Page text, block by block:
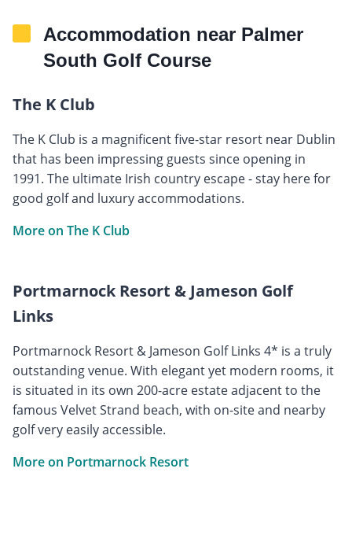
Accommodation near Palmer
South Golf Course
The K Club
The K Club is a magnificent five-star resort near Dublin
that has been impressing guests since opening in
1991. The ultimate Irish country escape - stay here for
good golf and luxury accommodations.
More on The K Club
Portmarnock Resort & Jameson Golf
Links
Portmarnock Resort & Jameson Golf Links 4* is a truly
outstanding venue. With elegant yet modern rooms, it
is situated in its own 200-acre estate adjacent to the
famous Velvet Strand beach, with on-site and nearby
golf very easily accessible.
More on Portmarnock Resort